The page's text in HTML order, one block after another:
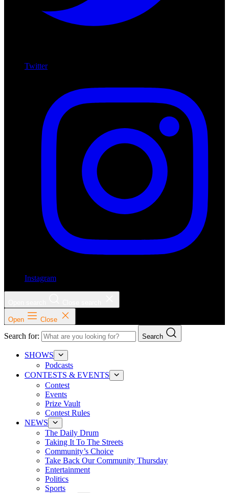
Twitter
Instagram
Open Close
Search for: Search
SHOWS
Podcasts
CONTESTS & EVENTS
Contest
Events
Prize Vault
Contest Rules
NEWS
The Daily Drum
Taking It To The Streets
Community’s Choice
Take Back Our Community Thursday
Entertainment
Politics
Sports